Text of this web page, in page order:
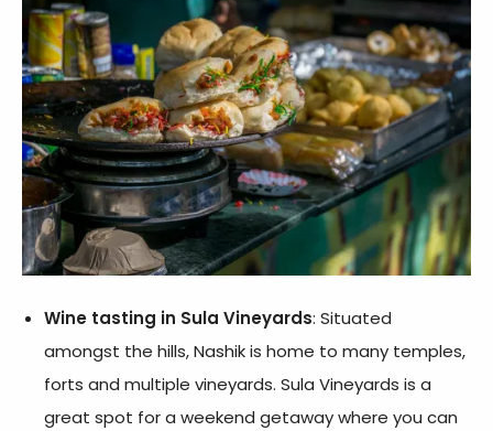
Wine tasting in Sula Vineyards: Situated
amongst the hills, Nashik is home to many temples,
forts and multiple vineyards. Sula Vineyards is a
great spot for a weekend getaway where you can